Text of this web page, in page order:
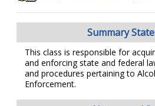
Summary
This class is responsible for
and enforcing state and federal
and procedures pertaining to
Enforcement.